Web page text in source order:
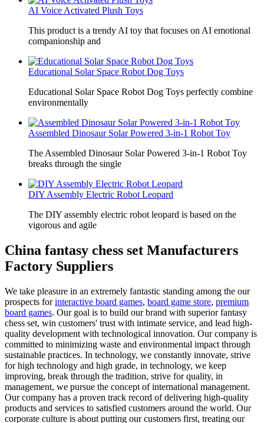
AI Voice Activated Plush Toys
This product is a trendy AI toy that focuses on AI emotional
companionship and
Educational Solar Space Robot Dog Toys
Educational Solar Space Robot Dog Toys perfectly combine
environmentally
Assembled Dinosaur Solar Powered 3-in-1 Robot Toy
The Assembled Dinosaur Solar Powered 3-in-1 Robot Toy
breaks through the single
DIY Assembly Electric Robot Leopard
The DIY assembly electric robot leopard is based on the
vigorous and agile
China fantasy chess set Manufacturers
Factory Suppliers
We take pleasure in an extremely fantastic standing among the our
prospects forinteractive board games, board game store, premium
board games. Our goal is to build our brand with superior fantasy
chess set, win customers' trust with intimate service, and lead high-
quality development with technological innovation. Our company is
committed to minimizing waste and environmental impact through
sustainable practices. In technology, we constantly innovate, strive
for high technology and high grade, in technology, we keep
improving, break through the tradition, strive for quality, in
management, we pursue the concept of international management.
Our company has a proven track record of delivering high-quality
products and services to satisfied customers around the world. Our
corporate culture is about putting our customers first, treating our